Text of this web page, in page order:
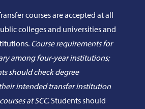
courses are accepted at all
colleges and universities and
Course requirements for
among four-year institutions;
should check degree
intended transfer institution
at SCC. Students should